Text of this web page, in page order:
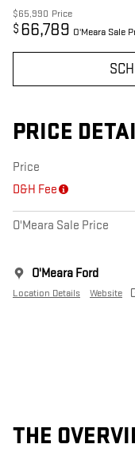
$65,990 Price
$ 66,789 O'Meara Sale
PRICE
Price
D&H Fee
O'Meara Sale Price
O'Meara Ford
Location Details Website
THE